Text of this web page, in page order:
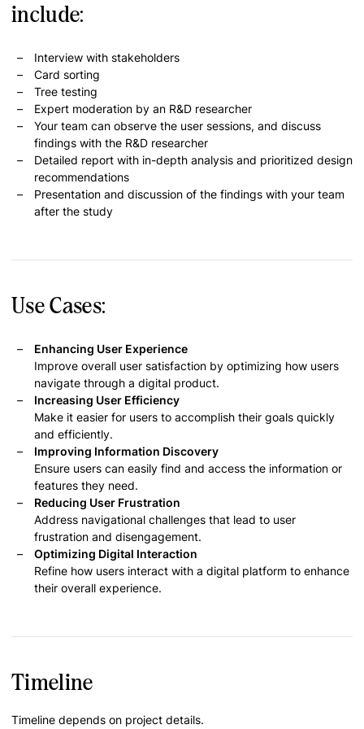
include:
Interview with stakeholders
Card sorting
Tree testing
Expert moderation by an R&D researcher
Your team can observe the user sessions, and discuss
findings with the R&D researcher
Detailed report with in-depth analysis and prioritized design
recommendations
Presentation and discussion of the findings with your team
after the study
Use Cases:
Enhancing User Experience
Improve overall user satisfaction by optimizing how users
navigate through a digital product.
Increasing User Efficiency
Make it easier for users to accomplish their goals quickly
and efficiently.
Improving Information Discovery
Ensure users can easily find and access the information or
features they need.
Reducing User Frustration
Address navigational challenges that lead to user
frustration and disengagement.
Optimizing Digital Interaction
Refine how users interact with a digital platform to enhance
their overall experience.
Timeline
Timeline depends on project details.